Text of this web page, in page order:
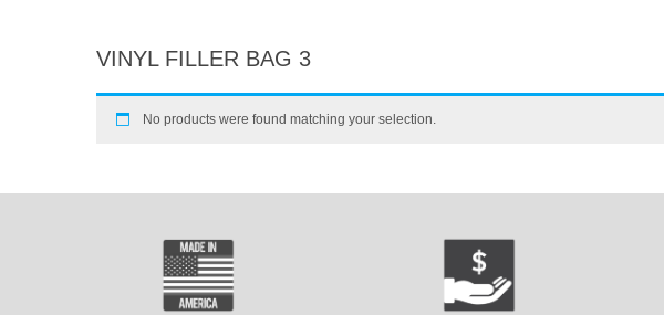
VINYL FILLER BAG 3
No products were found matching your selection.